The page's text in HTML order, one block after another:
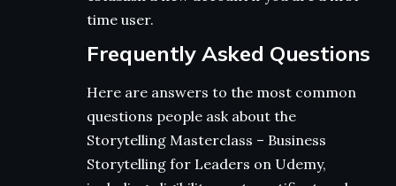
time user.
Frequently Asked Questions
Here are answers to the most common
questions people ask about the
Storytelling Masterclass – Business
Storytelling for Leaders on Udemy,